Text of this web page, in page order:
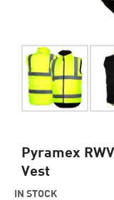
Pyramex
Vest
IN STOCK
Skip
the
beginning